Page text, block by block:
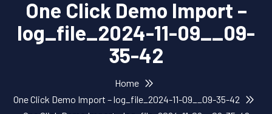
One Click Demo Import –
log_file_2024-11-09__09-
35-42
Home
One Click Demo Import – log_file_2024-11-09__09-35-42